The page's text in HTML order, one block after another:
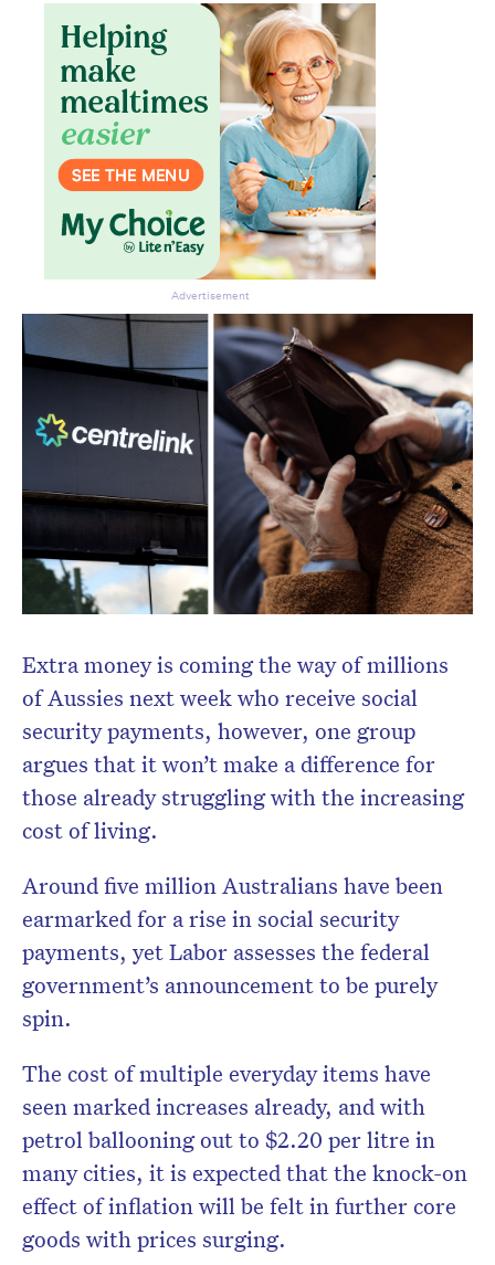
Extra money is coming the way of millions
of Aussies next week who receive social
security payments, however, one group
argues that it won’t make a difference for
those already struggling with the increasing
cost of living.
Around five million Australians have been
earmarked for a rise in social security
payments, yet Labor assesses the federal
government’s announcement to be purely
spin.
The cost of multiple everyday items have
seen marked increases already, and with
petrol ballooning out to $2.20 per litre in
many cities, it is expected that the knock-on
effect of inflation will be felt in further core
goods with prices surging.
Advertisement
Don’t miss the next edition.
Subscribe to the HelloCare
newsletter.